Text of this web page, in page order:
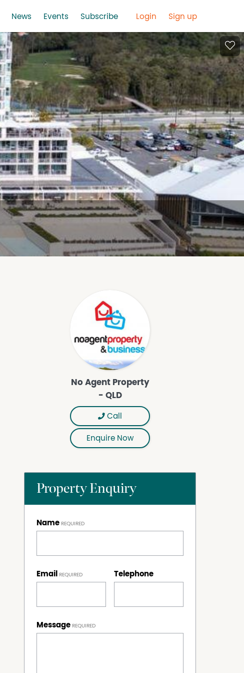
News Events Subscribe Login Sign up
No Agent Property
- QLD
Call
Enquire Now
Property Enquiry
Name
Email Telephone
Message